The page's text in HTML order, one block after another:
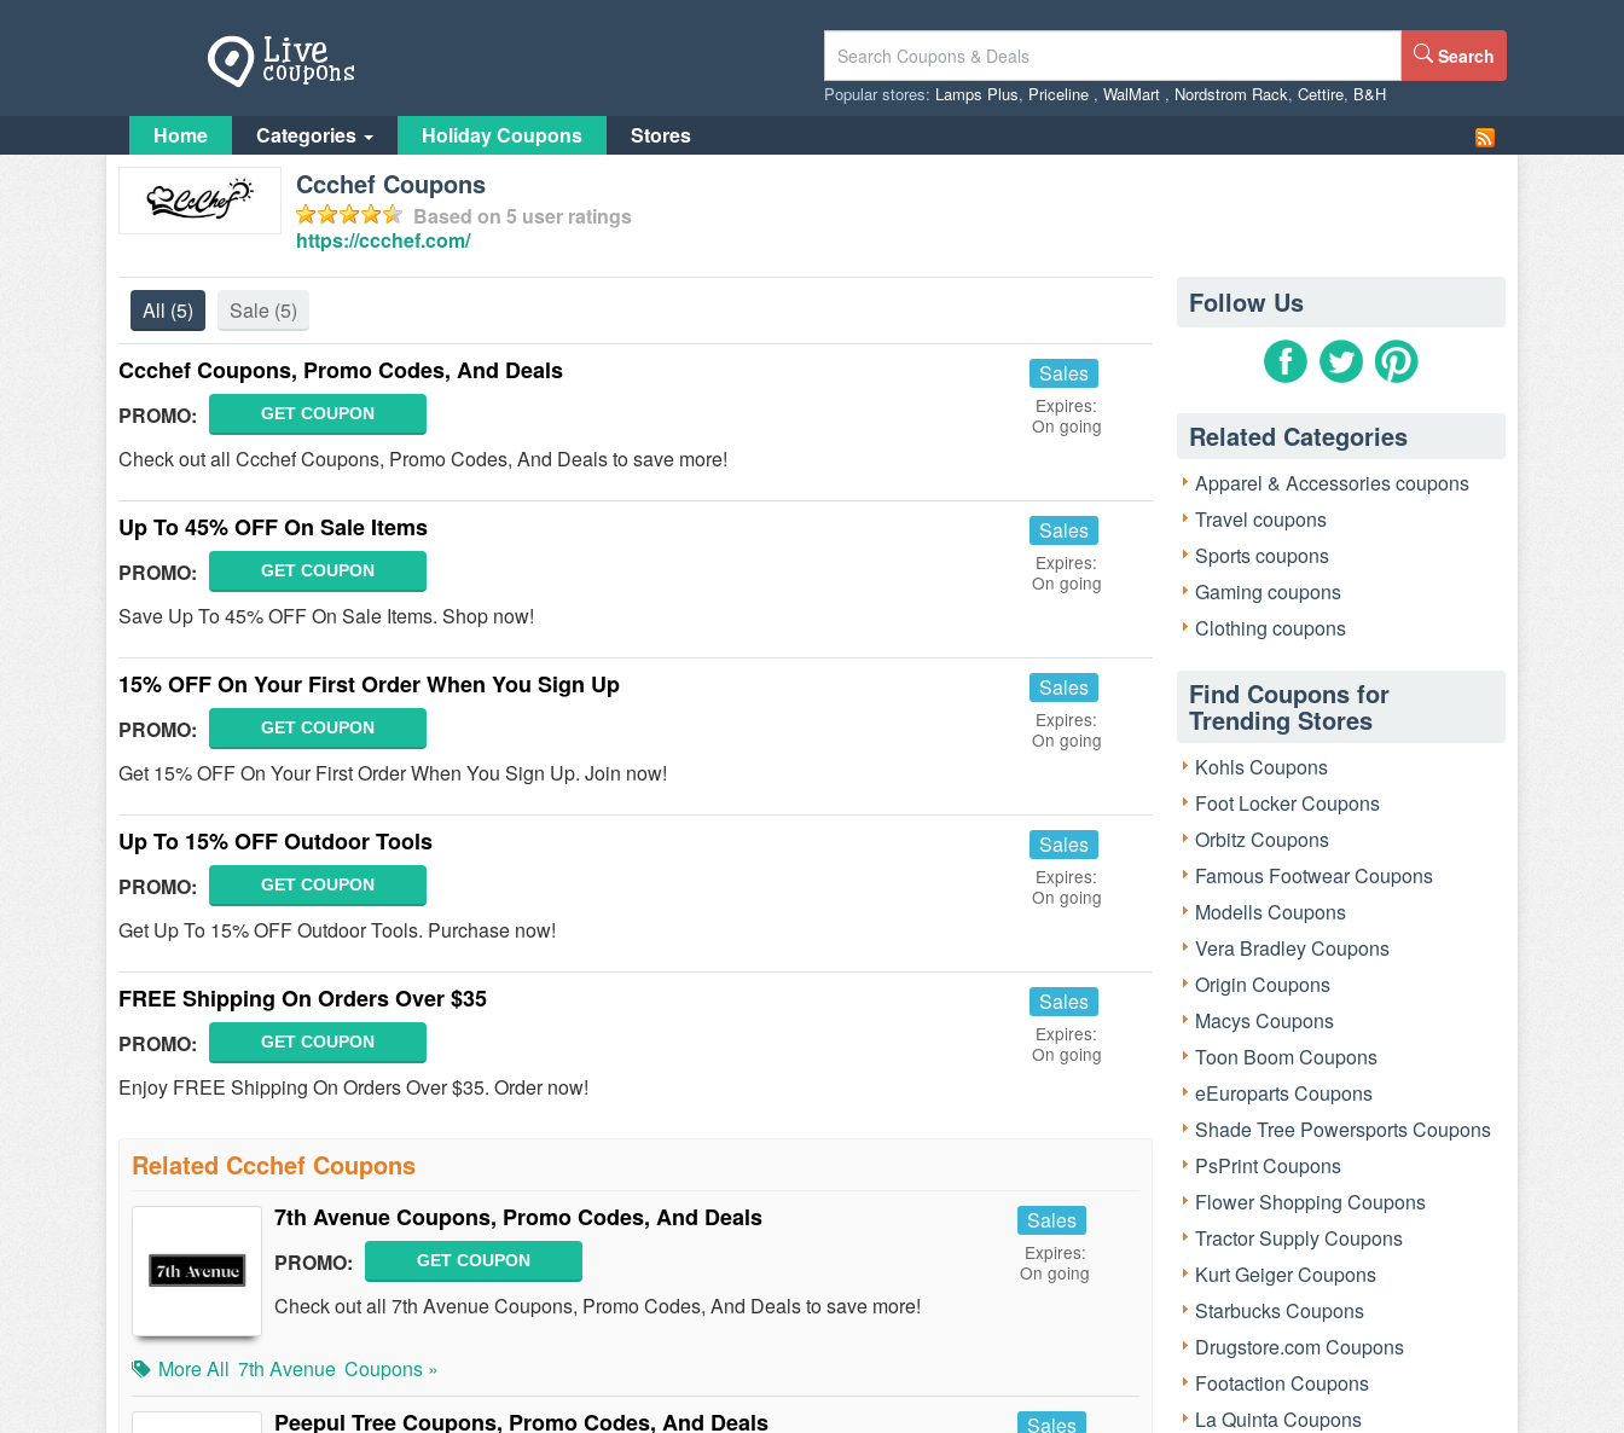
Search
Popular stores: Lamps Plus, Priceline , WalMart , Nordstrom Rack, Cettire, B&H
Home Categories Holiday Coupons Stores
Ccchef Coupons
Based on 5 user ratings
https://ccchef.com/
All (5) Sale (5)
Ccchef Coupons, Promo Codes, And Deals
PROMO: GET COUPON
Check out all Ccchef Coupons, Promo Codes, And Deals to save more!
Sales
Expires:
On going
Up To 45% OFF On Sale Items
PROMO: GET COUPON
Save Up To 45% OFF On Sale Items. Shop now!
Sales
Expires:
On going
15% OFF On Your First Order When You Sign Up
PROMO: GET COUPON
Get 15% OFF On Your First Order When You Sign Up. Join now!
Sales
Expires:
On going
Up To 15% OFF Outdoor Tools
PROMO: GET COUPON
Get Up To 15% OFF Outdoor Tools. Purchase now!
Sales
Expires:
On going
FREE Shipping On Orders Over $35
PROMO: GET COUPON
Enjoy FREE Shipping On Orders Over $35. Order now!
Sales
Expires:
On going
Related Ccchef Coupons
7th Avenue Coupons, Promo Codes, And Deals
PROMO: GET COUPON
Check out all 7th Avenue Coupons, Promo Codes, And Deals to save more!
Sales
Expires:
On going
More All 7th Avenue Coupons »
Peepul Tree Coupons, Promo Codes, And Deals Sales
Follow Us
Related Categories
Apparel & Accessories coupons
Travel coupons
Sports coupons
Gaming coupons
Clothing coupons
Find Coupons for
Trending Stores
Kohls Coupons
Foot Locker Coupons
Orbitz Coupons
Famous Footwear Coupons
Modells Coupons
Vera Bradley Coupons
Origin Coupons
Macys Coupons
Toon Boom Coupons
eEuroparts Coupons
Shade Tree Powersports Coupons
PsPrint Coupons
Flower Shopping Coupons
Tractor Supply Coupons
Kurt Geiger Coupons
Starbucks Coupons
Drugstore.com Coupons
Footaction Coupons
La Quinta Coupons